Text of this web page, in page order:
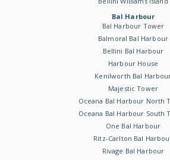
Bal Harbour
Bal Harbour Tower
Balmoral Bal Harbour
Bellini Bal Harbour
Harbour House
Kenilworth Bal
Majestic Tower
Oceana Bal Harbour North
Oceana Bal Harbour South
One Bal Harbour
Ritz-Carlton Bal
Rivage Bal Harbour